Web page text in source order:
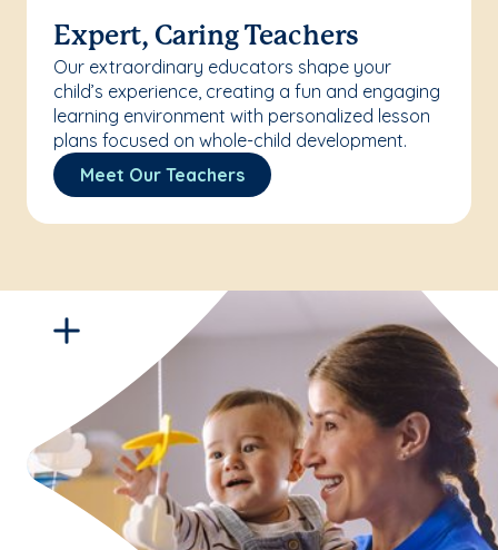
Expert, Caring Teachers
Our extraordinary educators shape your
child’s experience, creating a fun and engaging
learning environment with personalized lesson
plans focused on whole-child development.
Meet Our Teachers